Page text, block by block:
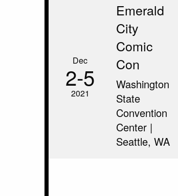
Dec
2‑5
2021
Emerald
City
Comic
Con
Washington
State
Convention
Center |
Seattle, WA